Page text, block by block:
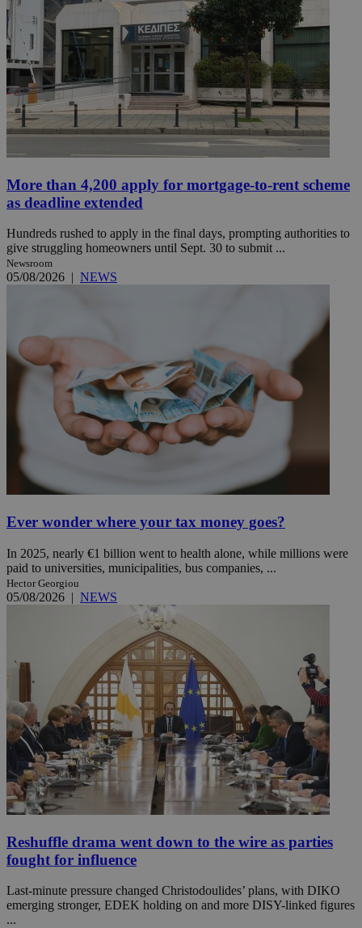
More than 4,200 apply for mortgage-to-rent scheme
as deadline extended
Hundreds rushed to apply in the final days, prompting authorities to
give struggling homeowners until Sept. 30 to submit ...
Newsroom
05/08/2026 | NEWS
Ever wonder where your tax money goes?
In 2025, nearly €1 billion went to health alone, while millions were
paid to universities, municipalities, bus companies, ...
Hector Georgiou
05/08/2026 | NEWS
Reshuffle drama went down to the wire as parties
fought for influence
Last-minute pressure changed Christodoulides’ plans, with DIKO
emerging stronger, EDEK holding on and more DISY-linked figures
...